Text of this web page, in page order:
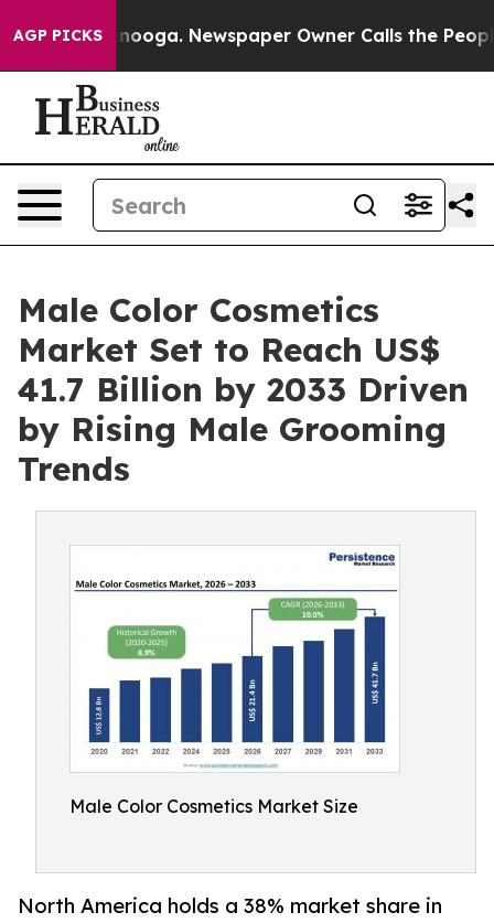
AGP PICKS Newspaper Owner Calls the People
Male Color Cosmetics
Market Set to Reach US$
41.7 Billion by 2033 Driven
by Rising Male Grooming
Trends
Male Color Cosmetics Market Size
North America holds a 38% market share in